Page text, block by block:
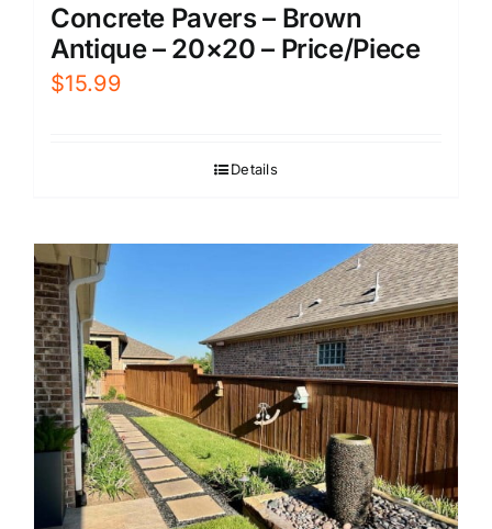
Concrete Pavers – Brown
Antique – 20×20 – Price/Piece
$15.99
Details